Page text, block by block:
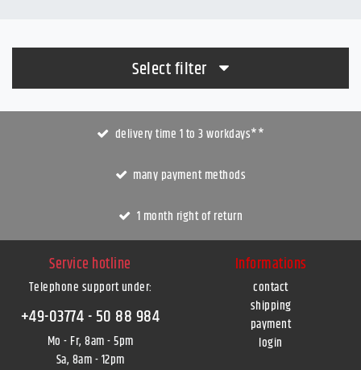
Select filter
delivery time 1 to 3 workdays**
many payment methods
1 month right of return
Service hotline
Telephone support under:
+49-03774 - 50 88 984
Mo - Fr, 8am - 5pm
Sa, 8am - 12pm
Informations
contact
shipping
payment
login